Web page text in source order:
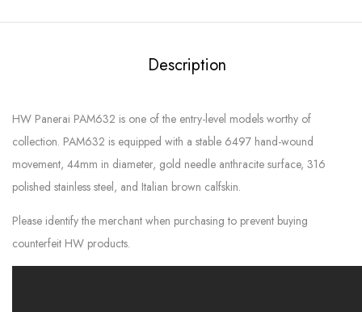
Description
HW Panerai PAM632 is one of the entry-level models worthy of
collection. PAM632 is equipped with a stable 6497 hand-wound
movement, 44mm in diameter, gold needle anthracite surface, 316
polished stainless steel, and Italian brown calfskin.
Please identify the merchant when purchasing to prevent buying
counterfeit HW products.